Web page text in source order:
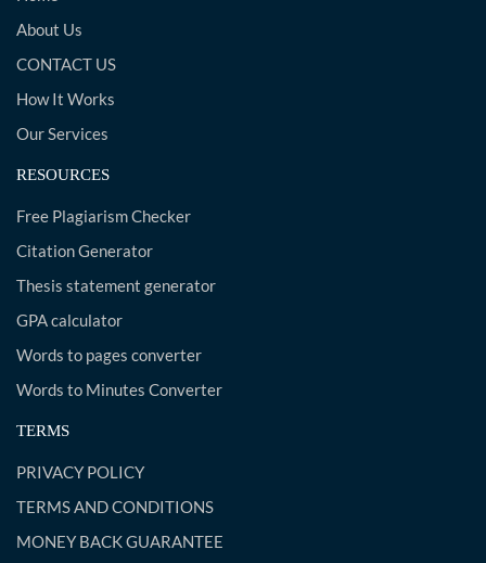
About Us
CONTACT US
How It Works
Our Services
RESOURCES
Free Plagiarism Checker
Citation Generator
Thesis statement generator
GPA calculator
Words to pages converter
Words to Minutes Converter
TERMS
PRIVACY POLICY
TERMS AND CONDITIONS
MONEY BACK GUARANTEE